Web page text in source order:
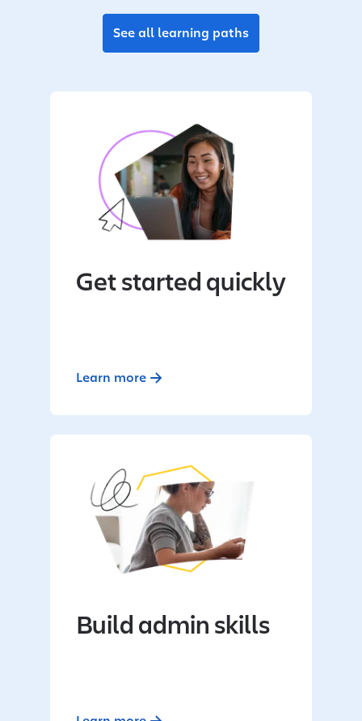
See all learning paths
Get started quickly
Learn more
Build admin skills